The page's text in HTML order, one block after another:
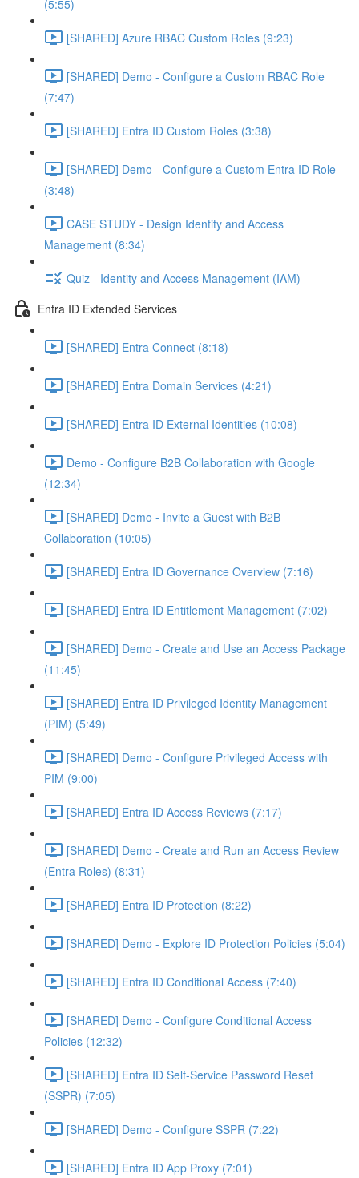
(5:55)
[SHARED] Azure RBAC Custom Roles (9:23)
[SHARED] Demo - Configure a Custom RBAC Role
(7:47)
[SHARED] Entra ID Custom Roles (3:38)
[SHARED] Demo - Configure a Custom Entra ID Role
(3:48)
CASE STUDY - Design Identity and Access
Management (8:34)
Quiz - Identity and Access Management (IAM)
Entra ID Extended Services
[SHARED] Entra Connect (8:18)
[SHARED] Entra Domain Services (4:21)
[SHARED] Entra ID External Identities (10:08)
Demo - Configure B2B Collaboration with Google
(12:34)
[SHARED] Demo - Invite a Guest with B2B
Collaboration (10:05)
[SHARED] Entra ID Governance Overview (7:16)
[SHARED] Entra ID Entitlement Management (7:02)
[SHARED] Demo - Create and Use an Access Package
(11:45)
[SHARED] Entra ID Privileged Identity Management
(PIM) (5:49)
[SHARED] Demo - Configure Privileged Access with
PIM (9:00)
[SHARED] Entra ID Access Reviews (7:17)
[SHARED] Demo - Create and Run an Access Review
(Entra Roles) (8:31)
[SHARED] Entra ID Protection (8:22)
[SHARED] Demo - Explore ID Protection Policies (5:04)
[SHARED] Entra ID Conditional Access (7:40)
[SHARED] Demo - Configure Conditional Access
Policies (12:32)
[SHARED] Entra ID Self-Service Password Reset
(SSPR) (7:05)
[SHARED] Demo - Configure SSPR (7:22)
[SHARED] Entra ID App Proxy (7:01)